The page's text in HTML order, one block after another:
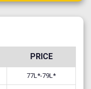
PRICE
77L*-79L*